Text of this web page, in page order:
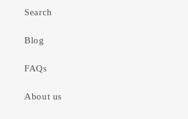
Search
Blog
FAQs
About us